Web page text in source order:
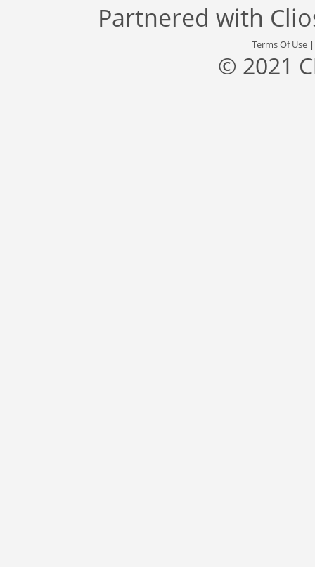
Partnered with
Terms Of Use
© 2021